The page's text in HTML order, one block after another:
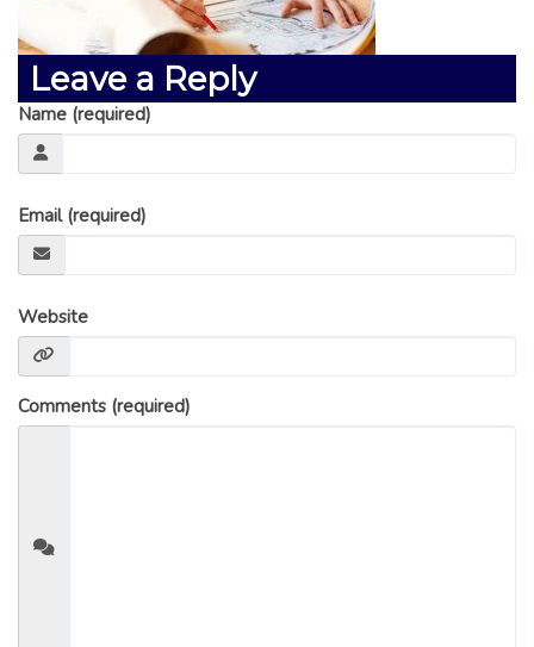
COMPARING YOUR QUOTES
RUBBER ROOFING
CALGARY ROOF REPAIRS
ROOFING GALLERY
GLOSSARY OF TERMS
EAVESTROUGH AND FASCIA GALLERY
CALGARY EAVESTROUGH & GUTTER
CALGARY FASCIA & SOFFIT
INSURANCE CLAIMS
BLOG
Leave a Reply
Name (required)
Email (required)
Website
Comments (required)